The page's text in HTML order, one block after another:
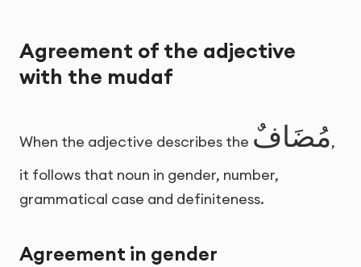
Agreement of the adjective
with the mudaf
When the adjective describes the مُضَافٌ,
it follows that noun in gender, number,
grammatical case and definiteness.
Agreement in gender